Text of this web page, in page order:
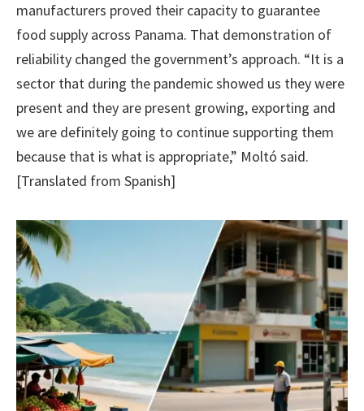
manufacturers proved their capacity to guarantee
food supply across Panama. That demonstration of
reliability changed the government’s approach. “It is a
sector that during the pandemic showed us they were
present and they are present growing, exporting and
we are definitely going to continue supporting them
because that is what is appropriate,” Moltó said.
[Translated from Spanish]